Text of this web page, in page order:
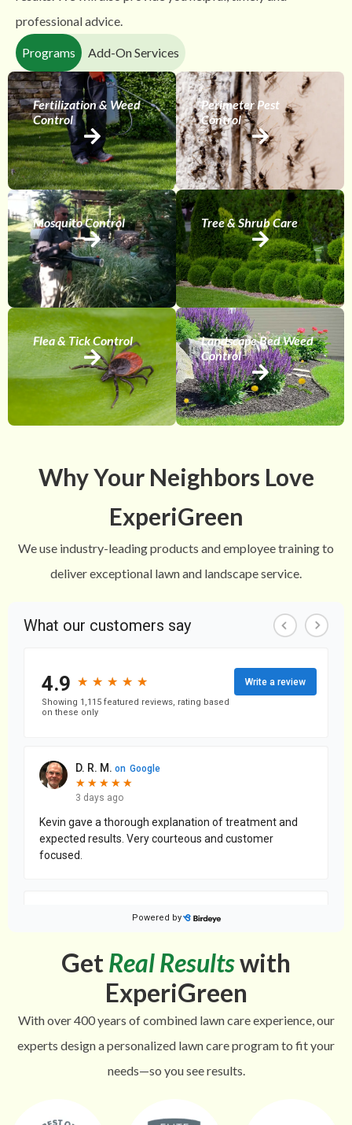
professional advice.
Programs Add-On Services
Fertilization & Weed
Control
Mosquito Control
Flea & Tick Control
Perimeter Pest
Control
Tree & Shrub Care
Landscape Bed Weed
Control
Why Your Neighbors Love
ExperiGreen
We use industry-leading products and employee training to
deliver exceptional lawn and landscape service.
GetReal Resultswith
ExperiGreen
With over 400 years of combined lawn care experience, our
experts design a personalized lawn care program to fit your
needs—so you see results.